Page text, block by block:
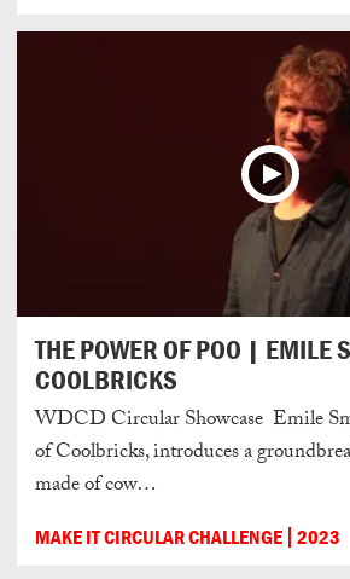
THE POWER OF POO | EMILE
COOLBRICKS
WDCD Circular Showcase Emile
of Coolbricks, introduces a
made of cow…
MAKE IT CIRCULAR CHALLENGE 2023